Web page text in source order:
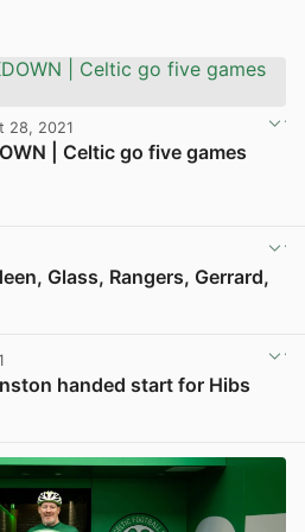
28, 2021
| Celtic go five games
Glass, Rangers, Gerrard,
handed start for Hibs